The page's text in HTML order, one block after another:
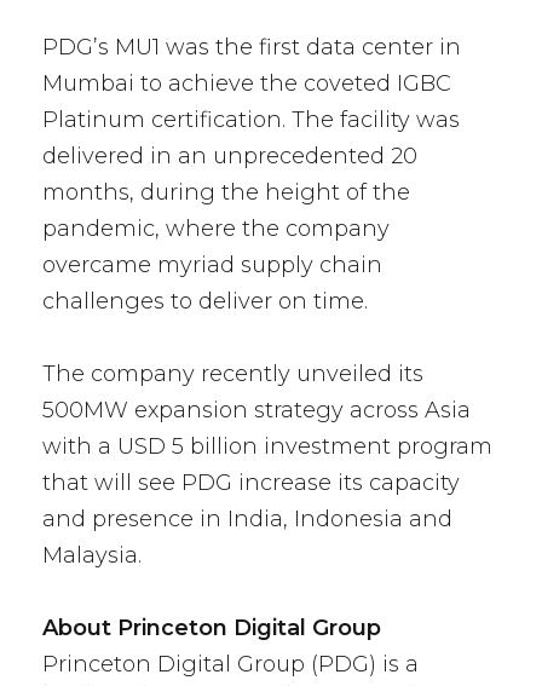
PDG’s MU1 was the first data center in
Mumbai to achieve the coveted IGBC
Platinum certification. The facility was
delivered in an unprecedented 20
months, during the height of the
pandemic, where the company
overcame myriad supply chain
challenges to deliver on time.
The company recently unveiled its
500MW expansion strategy across Asia
with a USD 5 billion investment program
that will see PDG increase its capacity
and presence in India, Indonesia and
Malaysia.
About Princeton Digital Group
Princeton Digital Group (PDG) is a